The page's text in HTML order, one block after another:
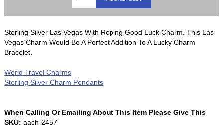
Sterling Silver Las Vegas With Roping Good Luck Charm. This Las
Vegas Charm Would Be A Perfect Addition To A Lucky Charm
Bracelet.
World Travel Charms
Sterling Silver Charm Pendants
When Calling Or Emailing About This Item Please Give This
SKU: aach-2457